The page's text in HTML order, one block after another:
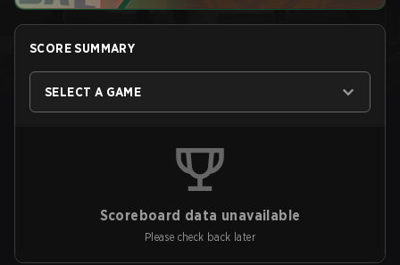
SCORE SUMMARY
SELECT A GAME
Scoreboard data unavailable
Please check back later